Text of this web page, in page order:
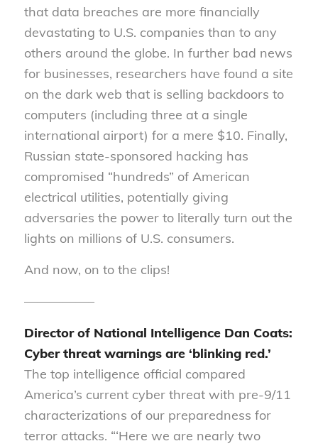
that data breaches are more financially
devastating to U.S. companies than to any
others around the globe. In further bad news
for businesses, researchers have found a site
on the dark web that is selling backdoors to
computers (including three at a single
international airport) for a mere $10. Finally,
Russian state-sponsored hacking has
compromised “hundreds” of American
electrical utilities, potentially giving
adversaries the power to literally turn out the
lights on millions of U.S. consumers.
And now, on to the clips!
—————–
Director of National Intelligence Dan Coats:
Cyber threat warnings are ‘blinking red.’
The top intelligence official compared
America’s current cyber threat with pre-9/11
characterizations of our preparedness for
terror attacks. “‘Here we are nearly two